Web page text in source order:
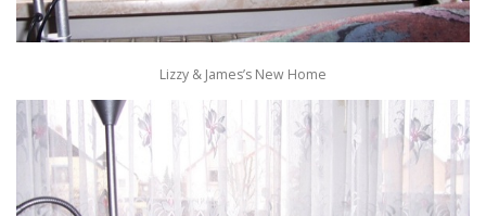
Lizzy & James’s New Home